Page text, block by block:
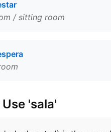
/ sitting room
'sala'